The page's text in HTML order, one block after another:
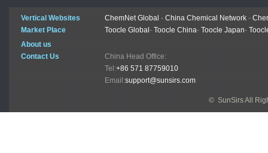
Vertical Websites ChemNet Global - China Chemical Network -
Market Place
Toocle Global - Toocle China- Toocle Japan-
About us
Contact Us
China Head Office:
Tel:+86 571 87759010
Email:support@sunsirs.com
© SunSirs All